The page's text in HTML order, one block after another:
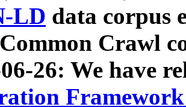
LD data corpus
Crawl
26: We have